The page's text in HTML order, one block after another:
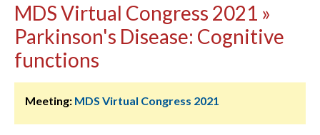
MDS Virtual Congress 2021 »
Parkinson's Disease: Cognitive
functions
Meeting: MDS Virtual Congress 2021